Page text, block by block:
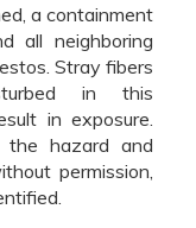
a containment
all neighboring
Stray fibers
in this
in exposure.
hazard and
permission,